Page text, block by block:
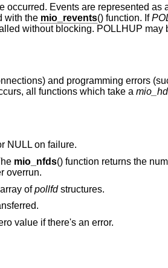
occurred. Events are represented as
with the mio_revents() function. If
without blocking. POLLHUP may
and programming errors
all functions which take a
NULL on failure.
mio_nfds() function returns the
overrun.
ofpollfdstructures.
value if there's an error.